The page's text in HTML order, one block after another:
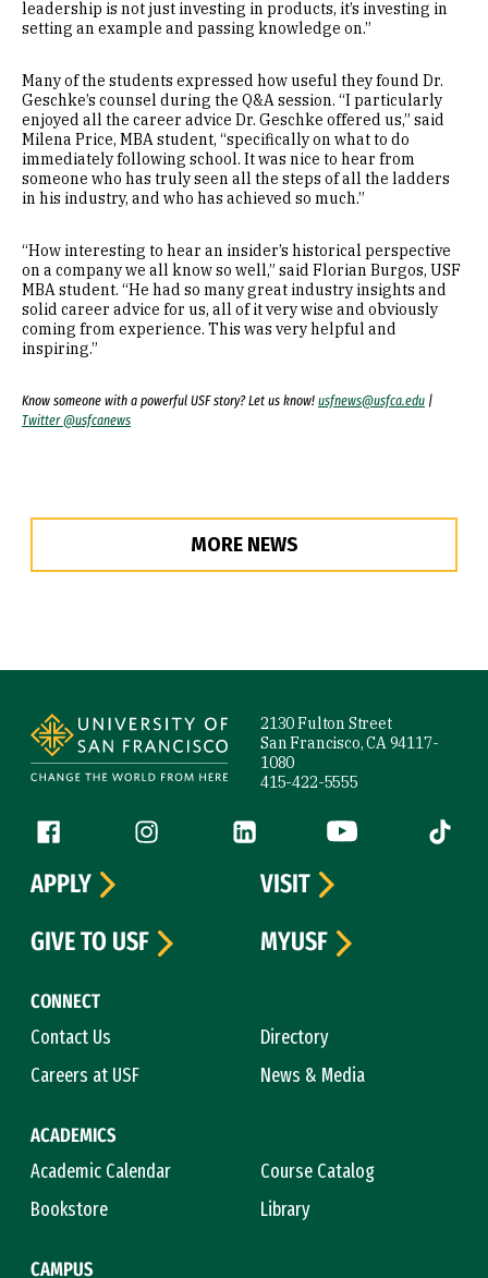
leadership is not just investing in products, it’s investing in
setting an example and passing knowledge on.”
Many of the students expressed how useful they found Dr.
Geschke’s counsel during the Q&A session. “I particularly
enjoyed all the career advice Dr. Geschke offered us,” said
Milena Price, MBA student, “specifically on what to do
immediately following school. It was nice to hear from
someone who has truly seen all the steps of all the ladders
in his industry, and who has achieved so much.”
“How interesting to hear an insider’s historical perspective
on a company we all know so well,” said Florian Burgos, USF
MBA student. “He had so many great industry insights and
solid career advice for us, all of it very wise and obviously
coming from experience. This was very helpful and
inspiring.”
Know someone with a powerful USF story? Let us know! usfnews@usfca.edu |
Twitter @usfcanews
MORE NEWS
2130 Fulton Street
San Francisco, CA 94117-
1080
415-422-5555
Follow us
Facebook (link is external)
Instagram (link is external)
LinkedIn (link is external)
YouTube (link is
Tiktok
CONNECT
Contact Us
Directory
Careers at USF
News & Media
ACADEMICS
Academic Calendar
Course Catalog
Bookstore
Library
CAMPUS
APPLY
VISIT
GIVE TO USF
MYUSF